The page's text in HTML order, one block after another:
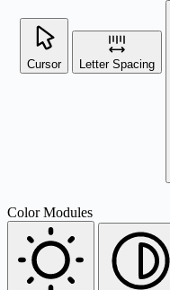
Cursor Letter Spacing
Color Modules